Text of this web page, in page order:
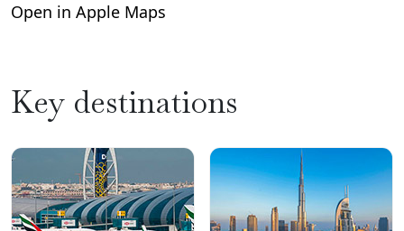
Open in Apple Maps
Key destinations